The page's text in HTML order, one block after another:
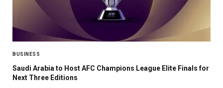
BUSINESS
Saudi Arabia to Host AFC Champions League Elite Finals for
Next Three Editions